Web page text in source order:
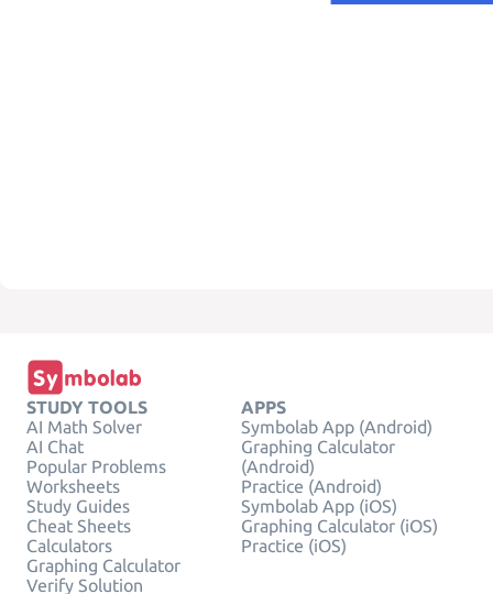
STUDY TOOLS
AI Math Solver
AI Chat
Popular Problems
Worksheets
Study Guides
Cheat Sheets
Calculators
Graphing Calculator
Verify Solution
APPS
Symbolab App (Android)
Graphing Calculator
(Android)
Practice (Android)
Symbolab App (iOS)
Graphing Calculator (iOS)
Practice (iOS)